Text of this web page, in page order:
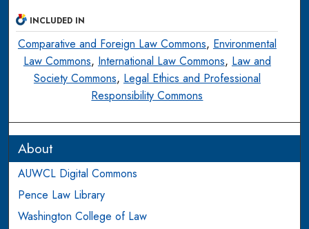
INCLUDED IN
Comparative and Foreign Law Commons, Environmental
Law Commons, International Law Commons, Law and
Society Commons, Legal Ethics and Professional
Responsibility Commons
About
AUWCL Digital Commons
Pence Law Library
Washington College of Law